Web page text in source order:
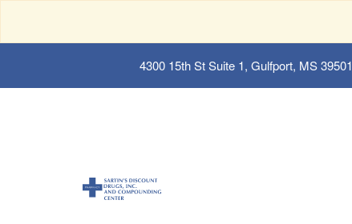
4300 15th St Suite 1, Gulfport, MS 39501